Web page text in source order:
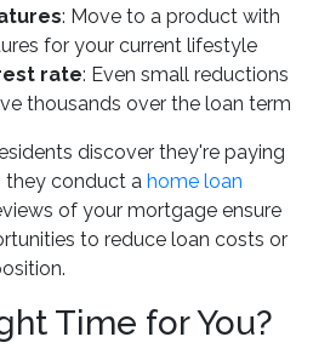
: Move to a product with
for your current lifestyle
rate: Even small reductions
thousands over the loan term
discover they're paying
they conduct a home loan
of your mortgage ensure
to reduce loan costs or
Time for You?